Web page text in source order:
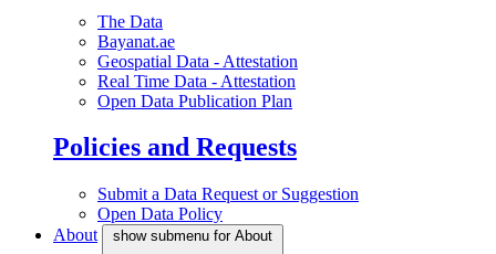
The Data
Bayanat.ae
Geospatial Data - Attestation
Real Time Data - Attestation
Open Data Publication Plan
Policies and Requests
Submit a Data Request or Suggestion
Open Data Policy
About
show submenu for About